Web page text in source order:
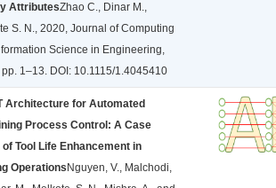
AttributesZhao C., Dinar M.,
S. N., 2020, Journal of Computing
Science in Engineering,
1–13. DOI: 10.1115/1.4045410
Architecture for Automated
Process Control: A Case
Tool Life Enhancement in
Operations Nguyen, V., Malchodi,